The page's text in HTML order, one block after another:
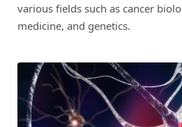
various fields such as cancer
medicine, and genetics.